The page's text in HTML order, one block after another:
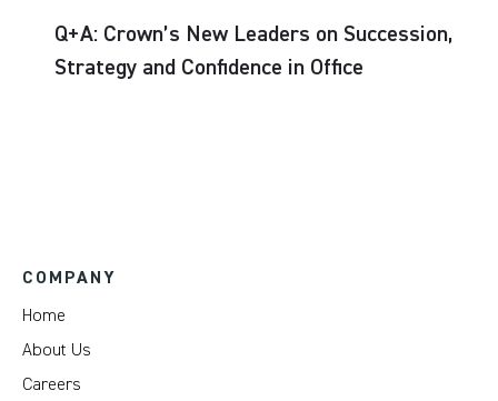
Q+A: Crown’s New Leaders on Succession,
Strategy and Confidence in Office
COMPANY
Home
About Us
Careers